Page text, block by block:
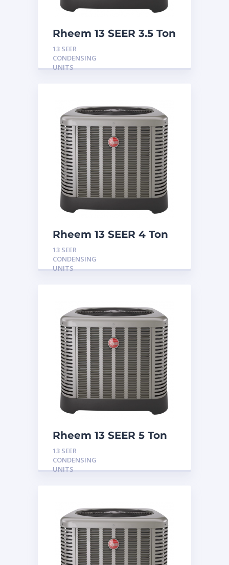
Rheem 13 SEER 3.5 Ton
Condensing Unit
13 SEER
CONDENSING
UNITS
Rheem 13 SEER 4 Ton
Condensing Unit
13 SEER
CONDENSING
UNITS
Rheem 13 SEER 5 Ton
Condensing Unit
13 SEER
CONDENSING
UNITS